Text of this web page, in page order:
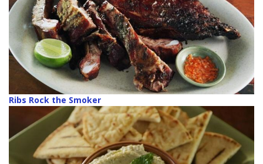
Ribs Rock the Smoker